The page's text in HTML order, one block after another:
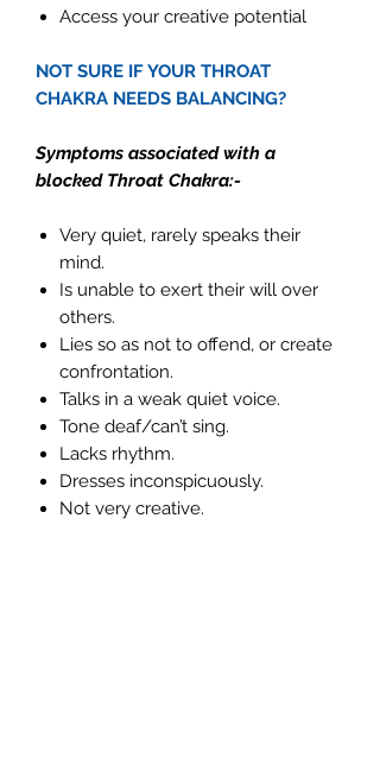
Access your creative potential
NOT SURE IF YOUR THROAT
CHAKRA NEEDS BALANCING?
Symptoms associated with a
blocked Throat Chakra:-
Very quiet, rarely speaks their
mind.
Is unable to exert their will over
others.
Lies so as not to offend, or create
confrontation.
Talks in a weak quiet voice.
Tone deaf/can’t sing.
Lacks rhythm.
Dresses inconspicuously.
Not very creative.